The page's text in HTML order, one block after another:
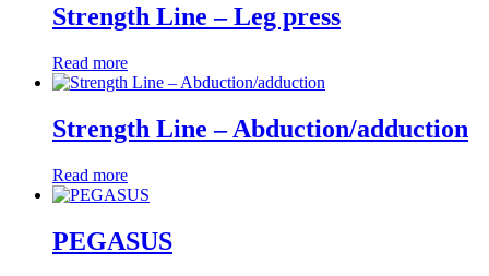
Strength Line – Leg press
Read more
Strength Line – Abduction/adduction
Read more
PEGASUS